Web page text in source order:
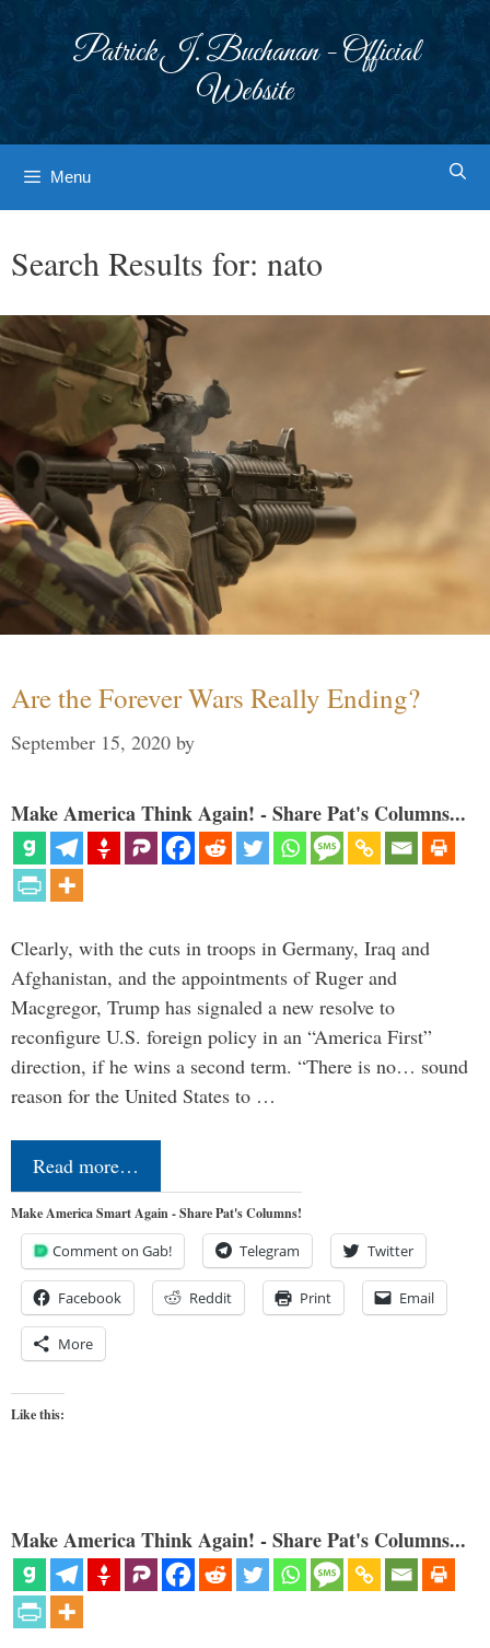
Patrick J. Buchanan - Official
Website
Menu
Search Results for: nato
Are the Forever Wars Really Ending?
September 15, 2020 by
Make America Think Again! - Share Pat's Columns...
Clearly, with the cuts in troops in Germany, Iraq and
Afghanistan, and the appointments of Ruger and
Macgregor, Trump has signaled a new resolve to
reconfigure U.S. foreign policy in an “America First”
direction, if he wins a second term. “There is no… sound
reason for the United States to …
Read more…
Make America Smart Again - Share Pat's Columns!
Comment on Gab! Telegram Twitter
Facebook Reddit Print Email
More
Like this:
Make America Think Again! - Share Pat's Columns...